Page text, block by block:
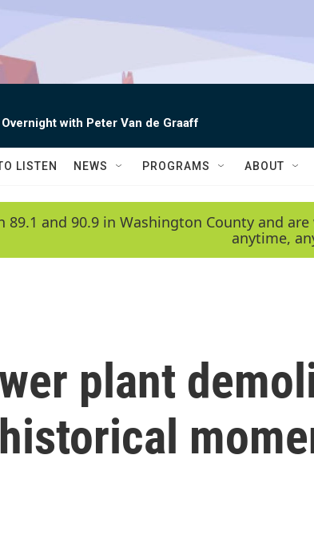
with Peter Van de Graaff
LISTEN NEWS PROGRAMS ABOUT
89.1 and 90.9 in Washington County and
anytime,
plant